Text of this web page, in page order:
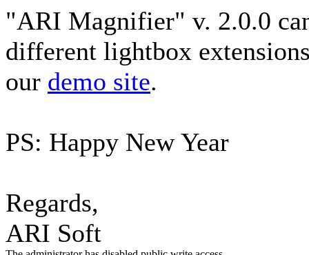
"ARI Magnifier" v. 2.0.0
different lightbox
our demo site.
PS: Happy New Year
Regards,
ARI Soft